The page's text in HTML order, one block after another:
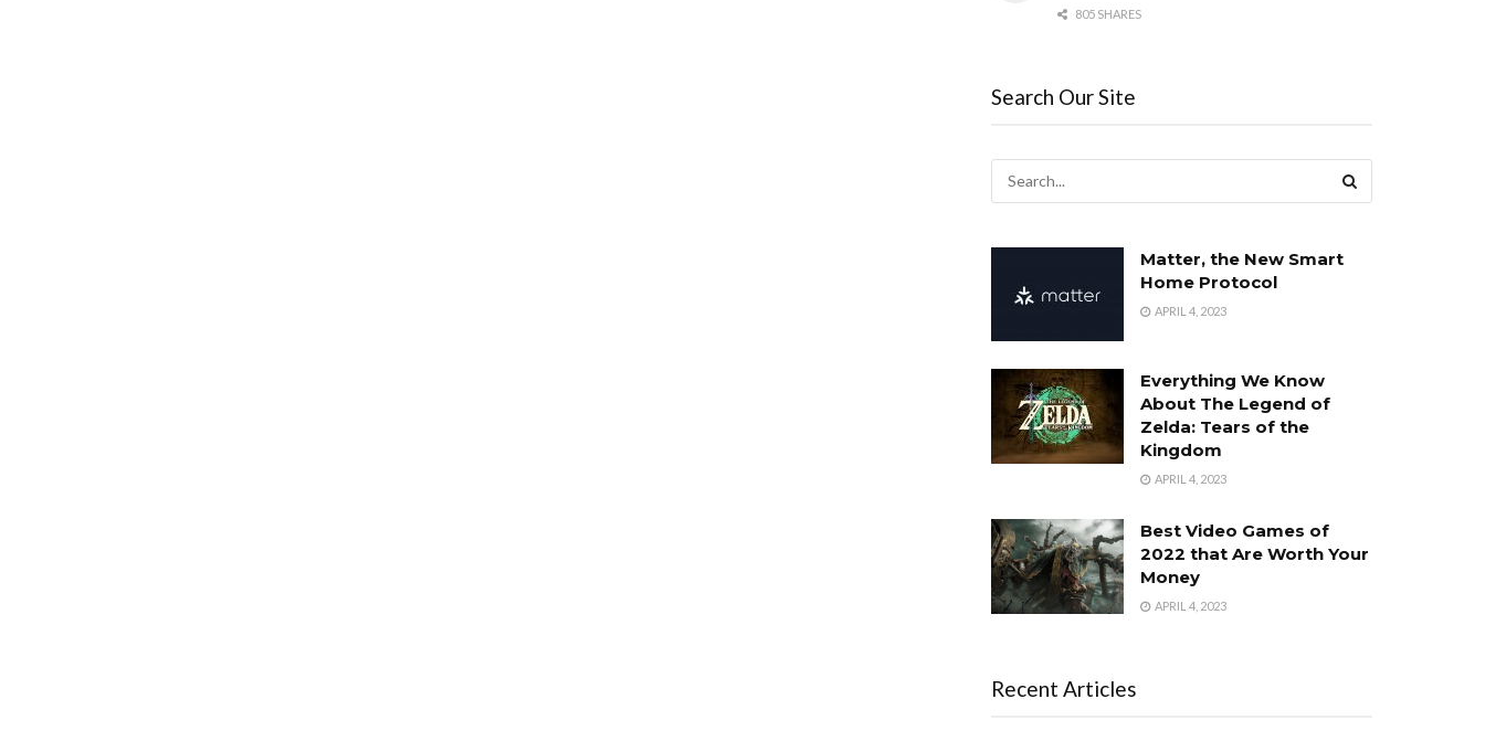
805 SHARES
Search Our Site
Matter, the New Smart
Home Protocol
APRIL 4, 2023
Everything We Know
About The Legend of
Zelda: Tears of the
Kingdom
APRIL 4, 2023
Best Video Games of
2022 that Are Worth Your
Money
APRIL 4, 2023
Recent Articles